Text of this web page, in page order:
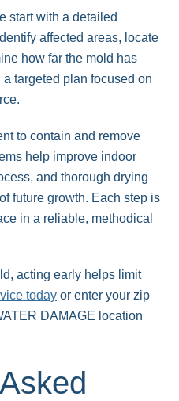
start with a detailed
affected areas, locate
how far the mold has
targeted plan focused on
to contain and remove
help improve indoor
and thorough drying
future growth. Each step is
in a reliable, methodical
acting early helps limit
today or enter your zip
DAMAGE location